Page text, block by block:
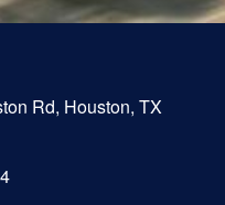
Rd, Houston, TX